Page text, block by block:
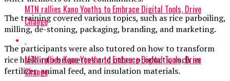
The training covered various topics, such as rice parboiling,
milling, de-stoning, packaging, branding, and marketing.
The participants were also tutored on how to transform
rice husk into briquettes and other products, such as
fertilizer, animal feed, and insulation materials.
MTN rallies Kano Youths to Embrace Digital Tools, Drive
Change
MTN rallies Kano Youths to Embrace Digital Tools, Drive
Change